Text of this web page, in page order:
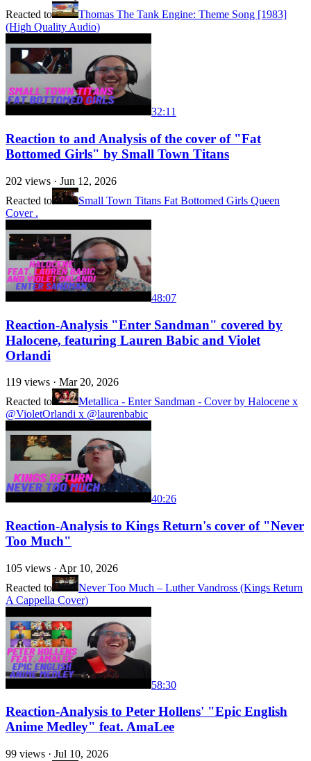
Reacted to
Thomas The Tank Engine: Theme Song [1983]
(High Quality Audio)
32:11
Reaction to and Analysis of the cover of "Fat
Bottomed Girls" by Small Town Titans
202 views · Jun 12, 2026
Reacted to
Small Town Titans Fat Bottomed Girls Queen
Cover .
48:07
Reaction-Analysis "Enter Sandman" covered by
Halocene, featuring Lauren Babic and Violet
Orlandi
119 views · Mar 20, 2026
Reacted to
Metallica - Enter Sandman - Cover by Halocene x
@VioletOrlandi x ​@laurenbabic
40:26
Reaction-Analysis to Kings Return's cover of "Never
Too Much"
105 views · Apr 10, 2026
Reacted to
Never Too Much – Luther Vandross (Kings Return
A Cappella Cover)
58:30
Reaction-Analysis to Peter Hollens' "Epic English
Anime Medley" feat. AmaLee
99 views · Jul 10, 2026